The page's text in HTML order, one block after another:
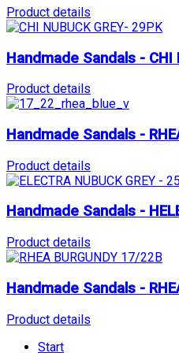
Product details
Handmade Sandals - CHI
Product details
Handmade Sandals -
Product details
Handmade Sandals -
Product details
Handmade Sandals -
Product details
Start